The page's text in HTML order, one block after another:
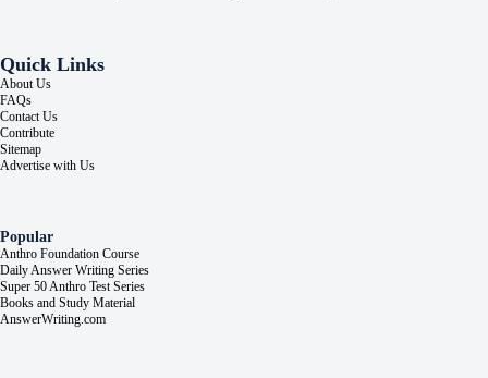
Quick Links
About Us
FAQs
Contact Us
Contribute
Sitemap
Advertise with Us
Popular
Anthro Foundation Course
Daily Answer Writing Series
Super 50 Anthro Test Series
Books and Study Material
AnswerWriting.com